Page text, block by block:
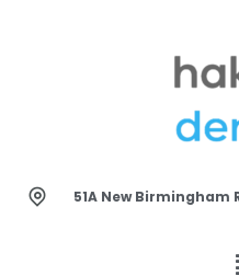
51A New Birmingham